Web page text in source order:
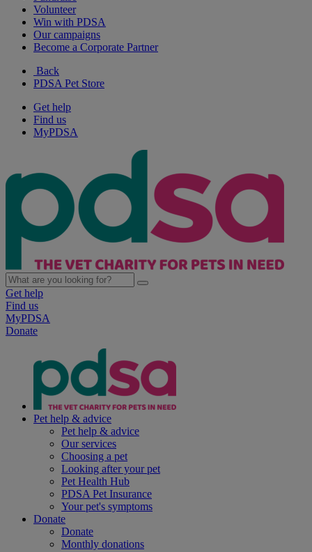
Volunteer
Win with PDSA
Our campaigns
Become a Corporate Partner
Back
PDSA Pet Store
Get help
Find us
MyPDSA
Get help
Find us
MyPDSA
Donate
Pet help & advice
Pet help & advice
Our services
Choosing a pet
Looking after your pet
Pet Health Hub
PDSA Pet Insurance
Your pet's symptoms
Donate
Donate
Monthly donations